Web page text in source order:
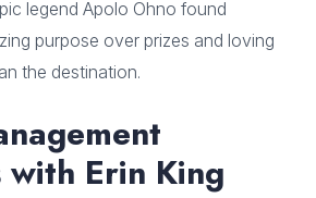
legend Apolo Ohno found
purpose over prizes and loving
the destination.
Erin King